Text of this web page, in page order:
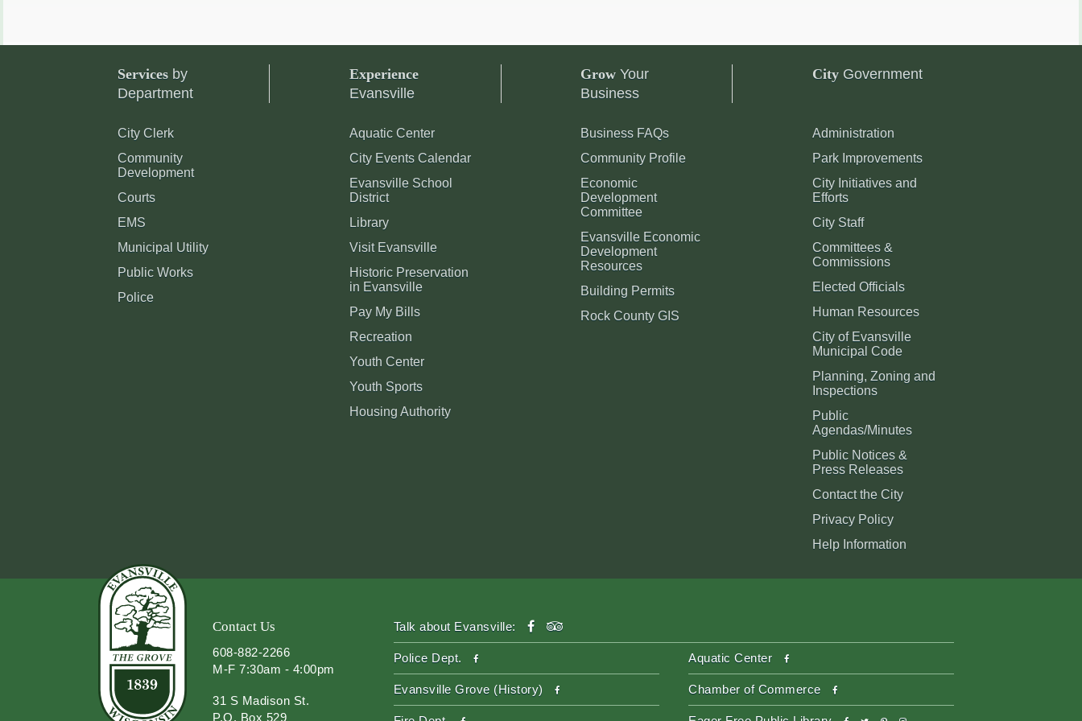
Services by
Department
City Clerk
Community
Development
Courts
EMS
Municipal Utility
Public Works
Police
Experience
Evansville
Aquatic Center
City Events Calendar
Evansville School
District
Library
Visit Evansville
Historic Preservation
in Evansville
Pay My Bills
Recreation
Youth Center
Youth Sports
Housing Authority
Grow Your
Business
Business FAQs
Community Profile
Economic
Development
Committee
Evansville Economic
Development
Resources
Building Permits
Rock County GIS
CityGovernment
Administration
Park Improvements
City Initiatives and
Efforts
City Staff
Committees &
Commissions
Elected Officials
Human Resources
City of Evansville
Municipal Code
Planning, Zoning and
Inspections
Public
Agendas/Minutes
Public Notices &
Press Releases
Contact the City
Privacy Policy
Help Information
Contact Us
608-882-2266
M-F 7:30am - 4:00pm
31 S Madison St.
P.O. Box 529
Talk about Evansville: facebook
Police Dept. facebook Aquatic Center facebook
Evansville Grove (History) facebook Chamber of Commerce facebook